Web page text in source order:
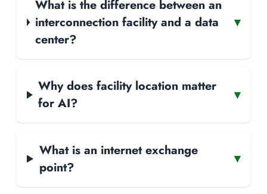
What is the difference between an
interconnection facility and a data
center?
▾
Why does facility location matter
for AI?
▾
What is an internet exchange
point?
▾